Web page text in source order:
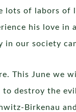
lots of labors
his love in
our society
This June we
destroy the
Birkenau